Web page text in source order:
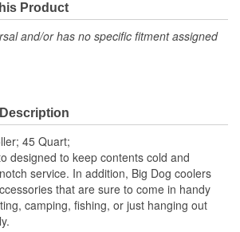
Product
and/or has no specific fitment assigned
45 Quart;
designed to keep contents cold and
service. In addition, Big Dog coolers
that are sure to come in handy
camping, fishing, or just hanging out